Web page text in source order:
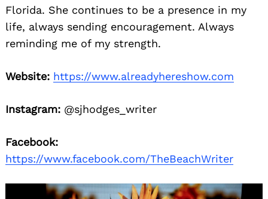
Florida. She continues to be a presence in my
life, always sending encouragement. Always
reminding me of my strength.
Website: https://www.alreadyhereshow.com
Instagram: @sjhodges_writer
Facebook:
https://www.facebook.com/TheBeachWriter